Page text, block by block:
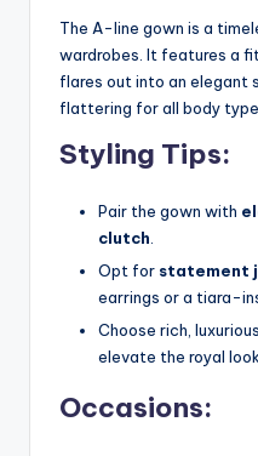
The A-line gown is a
wardrobes. It features a
flares out into an elegant
flattering for all body
Styling Tips:
Pair the gown with
clutch
Opt for statement
earrings or a tiara-
Choose rich,
elevate the royal look.
Occasions: